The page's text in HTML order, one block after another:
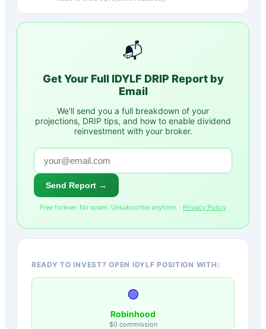
📬
Get Your Full IDYLF DRIP Report by
Email
We'll send you a full breakdown of your
projections, DRIP tips, and how to enable dividend
reinvestment with your broker.
Send Report →
Free forever. No spam. Unsubscribe anytime. · Privacy Policy
READY TO INVEST? OPEN IDYLF POSITION WITH:
🟢
Robinhood
$0 commission